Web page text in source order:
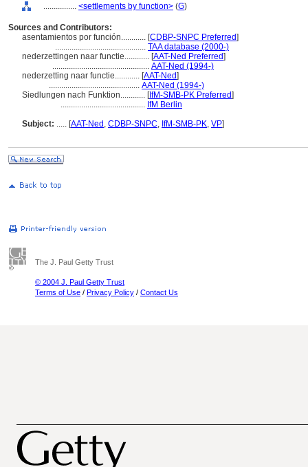
................ <settlements by function> (G)
Sources and Contributors:
asentamientos por función............ [CDBP-SNPC Preferred]
............................................ TAA database (2000-)
nederzettingen naar functie............ [AAT-Ned Preferred]
............................................... AAT-Ned (1994-)
nederzetting naar functie............ [AAT-Ned]
............................................ AAT-Ned (1994-)
Siedlungen nach Funktion............ [IfM-SMB-PK Preferred]
......................................... IfM Berlin
Subject: ..... [AAT-Ned , CDBP-SNPC, IfM-SMB-PK, VP]
The J. Paul Getty Trust
© 2004 J. Paul Getty Trust
Terms of Use / Privacy Policy / Contact Us